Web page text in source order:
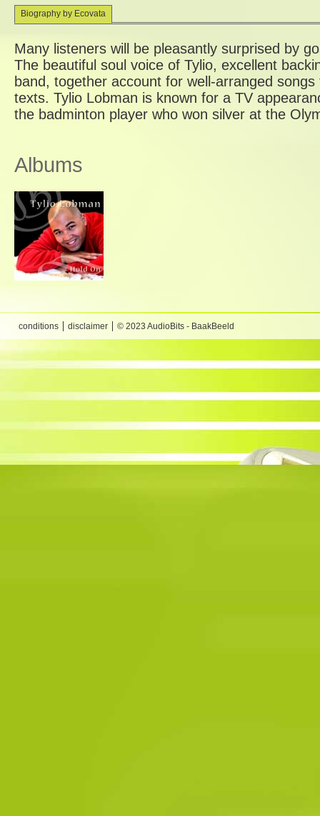
Biography by Ecovata
Many listeners will be pleasantly surprised by
The beautiful soul voice of Tylio, excellent
band, together account for well-arranged
texts. Tylio Lobman is known for a TV
the badminton player who won silver at the
Albums
conditions disclaimer © 2023 AudioBits - BaakBeeld